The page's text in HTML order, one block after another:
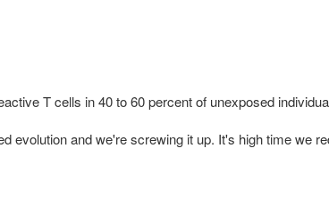
T cells in 40 to 60 percent of unexposed
and we're screwing it up. It's high time we